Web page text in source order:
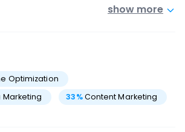
show more
Optimization
33%Content Marketing